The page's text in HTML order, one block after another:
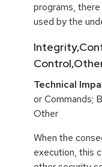
programs,
used by the
Technical
or Commands;
Other
When the
execution, this